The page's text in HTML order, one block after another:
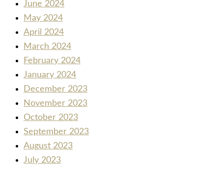
June 2024
May 2024
April 2024
March 2024
February 2024
January 2024
December 2023
November 2023
October 2023
September 2023
August 2023
July 2023